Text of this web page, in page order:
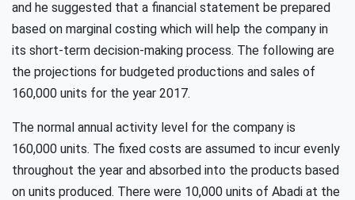
and he suggested that a financial statement be prepared
based on marginal costing which will help the company in
its short-term decision-making process. The following are
the projections for budgeted productions and sales of
160,000 units for the year 2017.
The normal annual activity level for the company is
160,000 units. The fixed costs are assumed to incur evenly
throughout the year and absorbed into the products based
on units produced. There were 10,000 units of Abadi at the